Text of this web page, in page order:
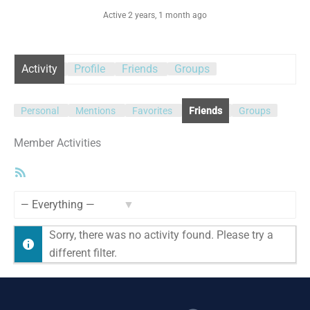
Active 2 years, 1 month ago
Activity Profile Friends Groups
Personal Mentions Favorites Friends Groups
Member Activities
Sorry, there was no activity found. Please try a
different filter.